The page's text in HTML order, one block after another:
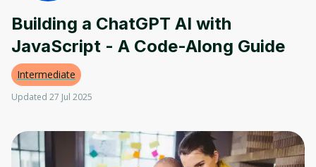
Building a ChatGPT AI with
JavaScript - A Code-Along Guide
Intermediate
Updated 27 Jul 2025